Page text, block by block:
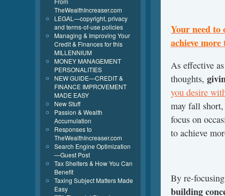
Your need to
achieve
As effective
thoughts,
you desire
may fall
focus on
to achieve
By re-
building
TheWealthIncreaser.com
LEGAL—copyright, privacy
and terms-of-use policies
Managing & Improving Your
Credit & Finances for this
MILLENNIUM
MONEY MANAGEMENT
PERSONALITIES
NEW GUIDE—CREDIT &
FINANCE IMPROVEMENT
MADE EASY
New Stuff
Passion & Wealth
Accumulation
Responses to
TheWealthIncreaser.com
Search Engine Optimization
—Guest Post
Tax Shelters & How You Can
Benefit
Taxing Subject Matters Made
Easy